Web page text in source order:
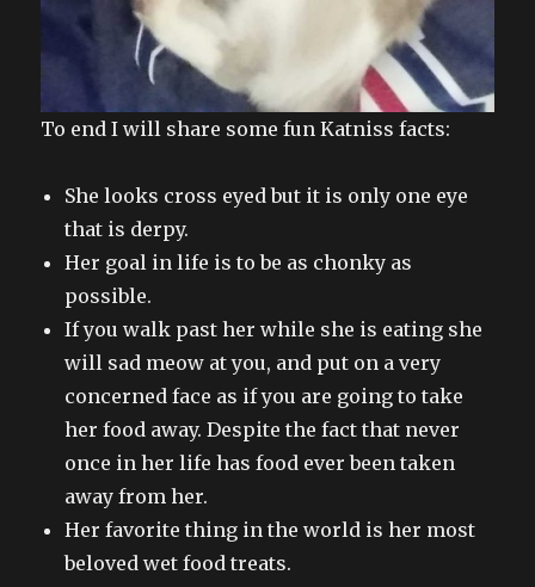
To end I will share some fun Katniss facts:
She looks cross eyed but it is only one eye
that is derpy.
Her goal in life is to be as chonky as
possible.
If you walk past her while she is eating she
will sad meow at you, and put on a very
concerned face as if you are going to take
her food away. Despite the fact that never
once in her life has food ever been taken
away from her.
Her favorite thing in the world is her most
beloved wet food treats.